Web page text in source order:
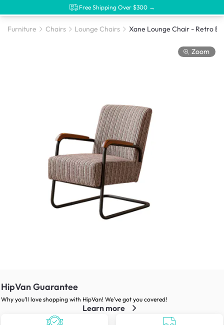
Free Shipping Over $300 →
Furniture Chairs Lounge Chairs Xane Lounge Chair - Retro
Zoom
HipVan Guarantee
Why you’ll love shopping with HipVan! We’ve got you covered!
Learn more